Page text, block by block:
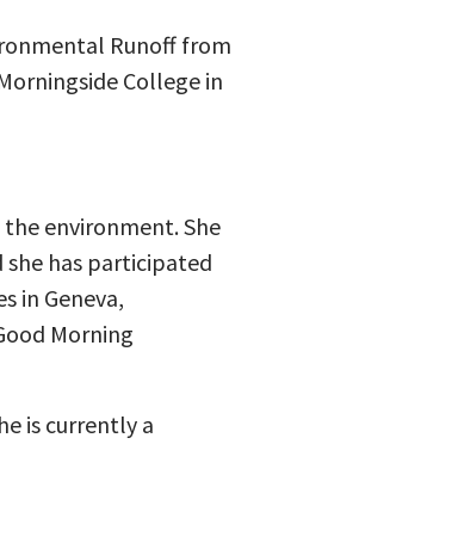
Runoff from
College in
environment. She
she has participated
in Geneva,
Morning
is currently a